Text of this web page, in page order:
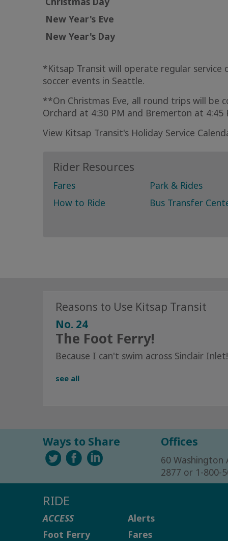
New Year's Eve
New Year's Day
*Kitsap Transit will operate regular service
soccer events in Seattle.
**On Christmas Eve, all round trips will be
Orchard at 4:30 PM and Bremerton at
View Kitsap Transit's Holiday Service
Rider Resources
Fares
How to Ride
Park & Rides
Bus Transfer
Reasons to Use Kitsap Transit
No. 24
The Foot Ferry!
Because I can't swim across Sinclair Inlet!
see all
Ways to Share Offices
60 Washington
2877 or 1-800-
RIDE
ACCESS
Foot Ferry
Alerts
Fares